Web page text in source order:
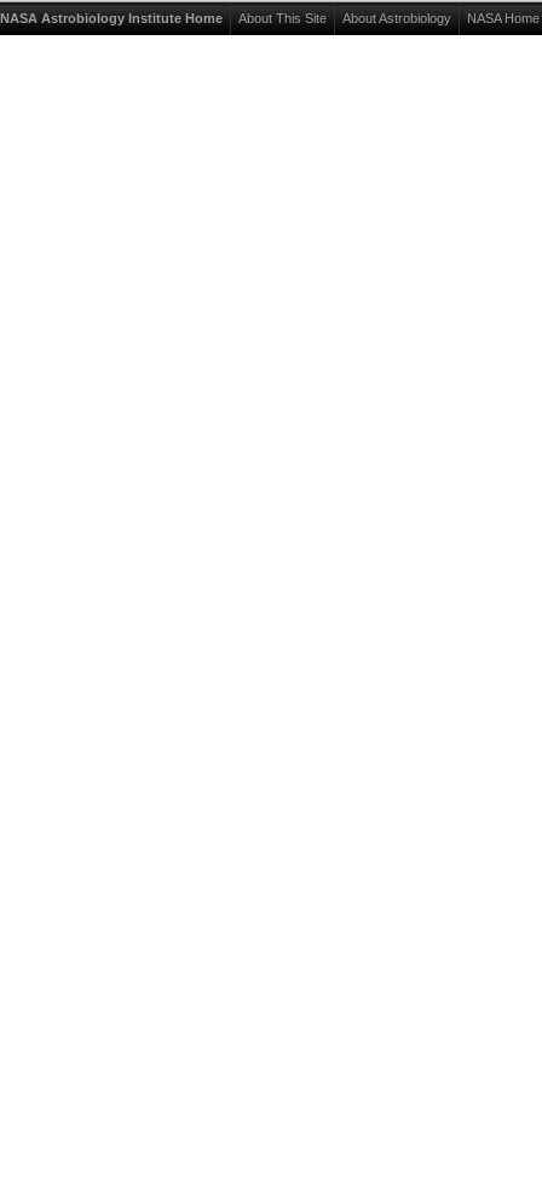
NASA Astrobiology Institute Home About This Site About Astrobiology NASA Home